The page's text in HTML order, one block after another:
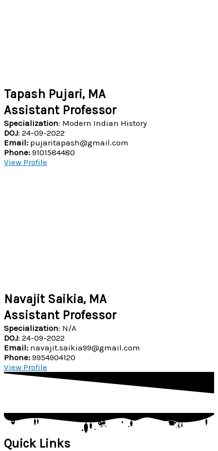
Tapash Pujari, MA
Assistant Professor
Specialization: Modern Indian History
DOJ: 24-09-2022
Email: pujaritapash@gmail.com
Phone: 9101584480
View Profile
Navajit Saikia, MA
Assistant Professor
Specialization: N/A
DOJ: 24-09-2022
Email: navajit.saikia99@gmail.com
Phone: 9954904120
View Profile
Quick Links